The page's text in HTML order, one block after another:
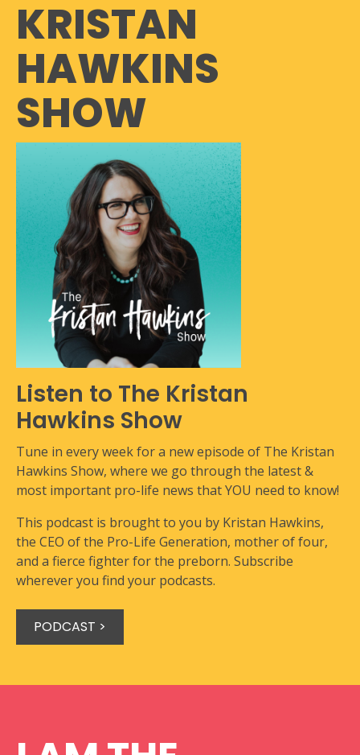
KRISTAN
HAWKINS
SHOW
Listen to The Kristan
Hawkins Show
Tune in every week for a new episode of The Kristan
Hawkins Show, where we go through the latest &
most important pro-life news that YOU need to know!
This podcast is brought to you by Kristan Hawkins,
the CEO of the Pro-Life Generation, mother of four,
and a fierce fighter for the preborn. Subscribe
wherever you find your podcasts.
PODCAST >